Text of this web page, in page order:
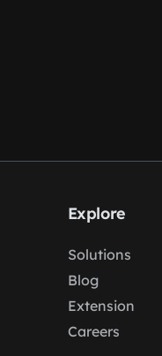
Explore
Solutions
Blog
Extension
Careers